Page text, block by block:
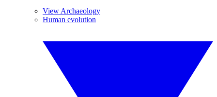
View Archaeology
Human evolution